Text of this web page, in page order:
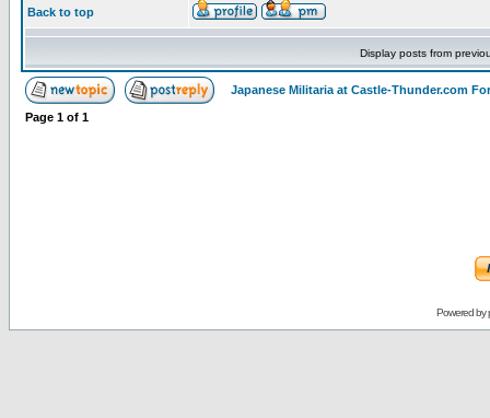
Back to top
Display posts from
Japanese Militaria at Castle-Thunder.com
Page 1 of 1
Powered by